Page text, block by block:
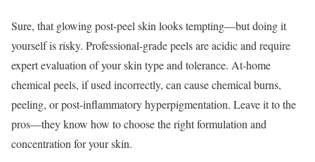
Sure, that glowing post-peel skin looks tempting—but doing it
yourself is risky. Professional-grade peels are acidic and require
expert evaluation of your skin type and tolerance. At-home
chemical peels, if used incorrectly, can cause chemical burns,
peeling, or post-inflammatory hyperpigmentation. Leave it to the
pros—they know how to choose the right formulation and
concentration for your skin.